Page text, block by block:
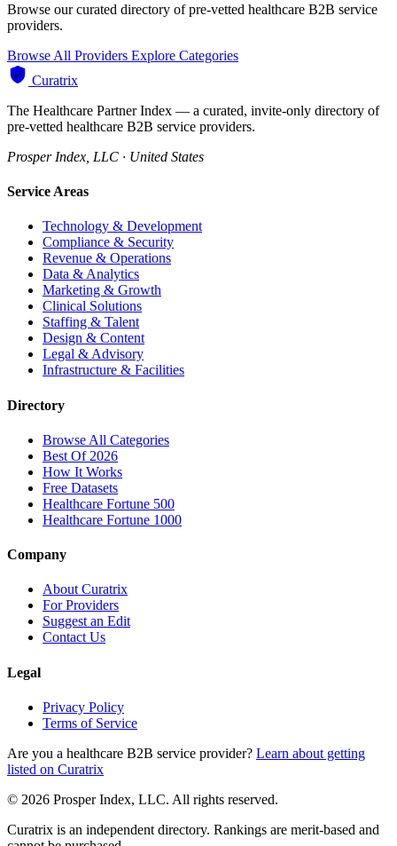
Browse our curated directory of pre-vetted healthcare B2B service
providers.
Browse All Providers Explore Categories
Curatrix
The Healthcare Partner Index — a curated, invite-only directory of
pre-vetted healthcare B2B service providers.
Prosper Index, LLC · United States
Service Areas
Technology & Development
Compliance & Security
Revenue & Operations
Data & Analytics
Marketing & Growth
Clinical Solutions
Staffing & Talent
Design & Content
Legal & Advisory
Infrastructure & Facilities
Directory
Browse All Categories
Best Of 2026
How It Works
Free Datasets
Healthcare Fortune 500
Healthcare Fortune 1000
Company
About Curatrix
For Providers
Suggest an Edit
Contact Us
Legal
Privacy Policy
Terms of Service
Are you a healthcare B2B service provider? Learn about getting
listed on Curatrix
© 2026 Prosper Index, LLC. All rights reserved.
Curatrix is an independent directory. Rankings are merit-based and